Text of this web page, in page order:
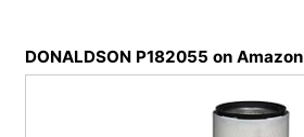
DONALDSON P182055 on Amazon